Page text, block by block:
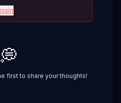
💭
first to share your thoughts!